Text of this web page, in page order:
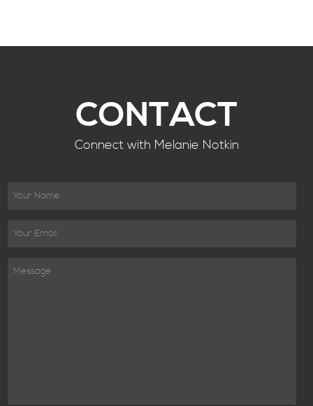
CONTACT
Connect with Melanie Notkin